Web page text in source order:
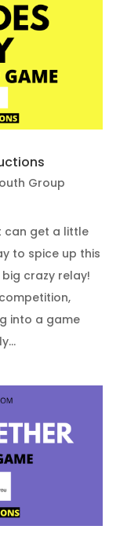
Group
can get a little
to spice up this
crazy relay!
into a game